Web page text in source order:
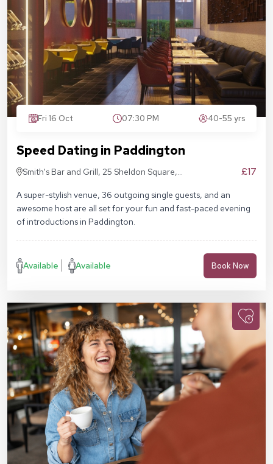
Fri 16 Oct 07:30 PM 40-55 yrs
Speed Dating in Paddington
Smith's Bar and Grill, 25 Sheldon Square,
£17
A super-stylish venue, 36 outgoing single guests, and an
awesome host are all set for your fun and fast-paced evening
of introductions in Paddington.
Available Available Book Now